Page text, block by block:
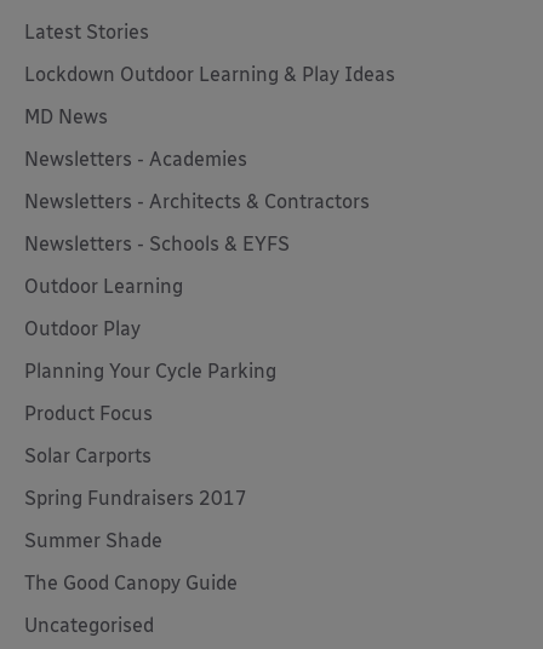
Latest Stories
Lockdown Outdoor Learning & Play Ideas
MD News
Newsletters - Academies
Newsletters - Architects & Contractors
Newsletters - Schools & EYFS
Outdoor Learning
Outdoor Play
Planning Your Cycle Parking
Product Focus
Solar Carports
Spring Fundraisers 2017
Summer Shade
The Good Canopy Guide
Uncategorised